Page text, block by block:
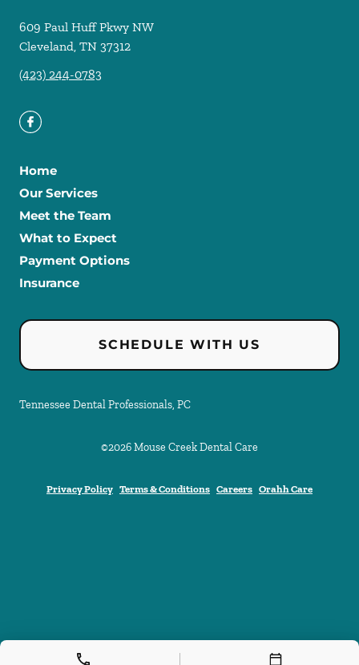
609 Paul Huff Pkwy NW
Cleveland, TN 37312
(423) 244-0783
Home
Our Services
Meet the Team
What to Expect
Payment Options
Insurance
SCHEDULE WITH US
Tennessee Dental Professionals, PC
©2026Mouse Creek Dental Care
Privacy Policy Terms & Conditions Careers Orahh Care